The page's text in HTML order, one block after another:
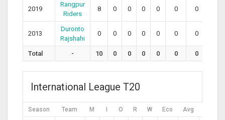
2019
Rangpur
Riders
8 0 0 0 0 0 0
2013
Duronto
Rajshahi
0 0 0 0 0 0 0
Total - 10 0 0 0 0 0 0
International League T20
Season Team M O R W Eco Avg